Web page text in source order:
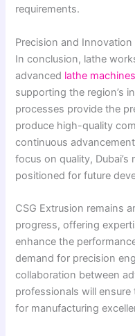
requirements.
Precision and
In conclusion, lathe
advanced lathe
supporting the region’s
processes provide the
produce high-quality
continuous
focus on quality,
positioned for future
CSG Extrusion remains
progress, offering
enhance the
demand for precision
collaboration between
professionals will ensure
for manufacturing